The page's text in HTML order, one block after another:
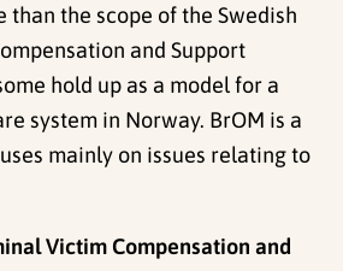
than the scope of the Swedish
and Support
hold up as a model for a
system in Norway. BrOM is a
mainly on issues relating to
Victim Compensation and